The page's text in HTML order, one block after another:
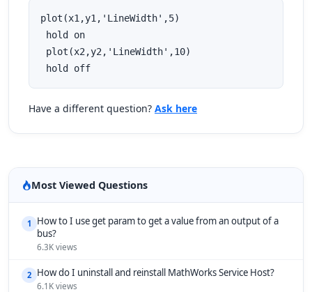
plot(x1,y1,'LineWidth',5)
hold on
plot(x2,y2,'LineWidth',10)
hold off
Have a different question? Ask here
Most Viewed Questions
1
How to I use get param to get a value from an output of a
bus?
6.3K views
2 How do I uninstall and reinstall MathWorks Service Host?
6.1K views